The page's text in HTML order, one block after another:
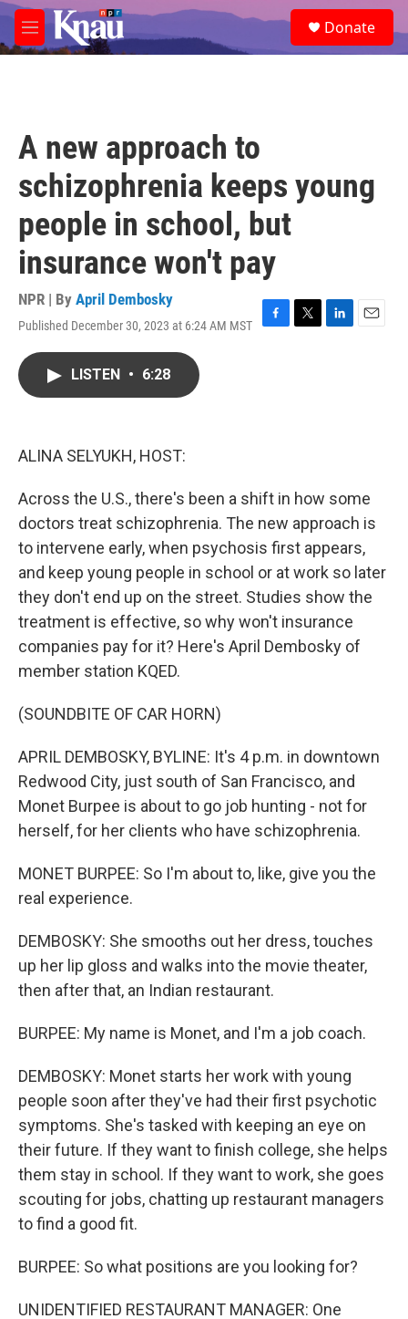
Skip to main content
M
e
e
a
Donate
A new approach to
schizophrenia keeps young
people in school, but
insurance won't pay
NPR | By April Dembosky
Published December 30, 2023 at 6:24 AM MST
F
T
L
E
LISTEN • 6:28
ALINA SELYUKH, HOST:
Across the U.S., there's been a shift in how some
doctors treat schizophrenia. The new approach is
to intervene early, when psychosis first appears,
and keep young people in school or at work so later
they don't end up on the street. Studies show the
treatment is effective, so why won't insurance
companies pay for it? Here's April Dembosky of
member station KQED.
(SOUNDBITE OF CAR HORN)
APRIL DEMBOSKY, BYLINE: It's 4 p.m. in downtown
Redwood City, just south of San Francisco, and
Monet Burpee is about to go job hunting - not for
herself, for her clients who have schizophrenia.
MONET BURPEE: So I'm about to, like, give you the
real experience.
DEMBOSKY: She smooths out her dress, touches
up her lip gloss and walks into the movie theater,
then after that, an Indian restaurant.
BURPEE: My name is Monet, and I'm a job coach.
DEMBOSKY: Monet starts her work with young
people soon after they've had their first psychotic
symptoms. She's tasked with keeping an eye on
their future. If they want to finish college, she helps
them stay in school. If they want to work, she goes
scouting for jobs, chatting up restaurant managers
to find a good fit.
BURPEE: So what positions are you looking for?
UNIDENTIFIED RESTAURANT MANAGER: One